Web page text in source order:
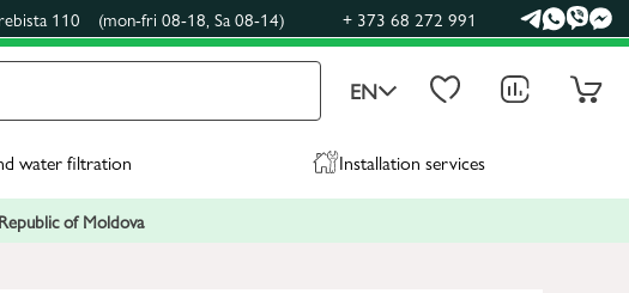
110 (mon-fri 08-18, Sa 08-14) + 373 68 272 991
EN
water filtration Installation services
of Moldova